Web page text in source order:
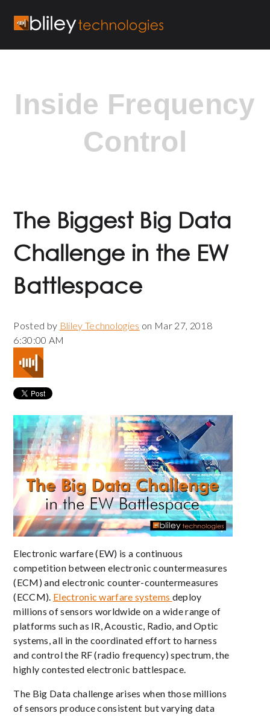
Inside Frequency
Control
The Biggest Big Data
Challenge in the EW
Battlespace
Posted by Bliley Technologies on Mar 27, 2018
6:30:00 AM
Electronic warfare (EW) is a continuous
competition between electronic countermeasures
(ECM) and electronic counter-countermeasures
(ECCM). Electronic warfare systems deploy
millions of sensors worldwide on a wide range of
platforms such as IR, Acoustic, Radio, and Optic
systems, all in the coordinated effort to harness
and control the RF (radio frequency) spectrum, the
highly contested electronic battlespace.
The Big Data challenge arises when those millions
of sensors produce consistent but varying data